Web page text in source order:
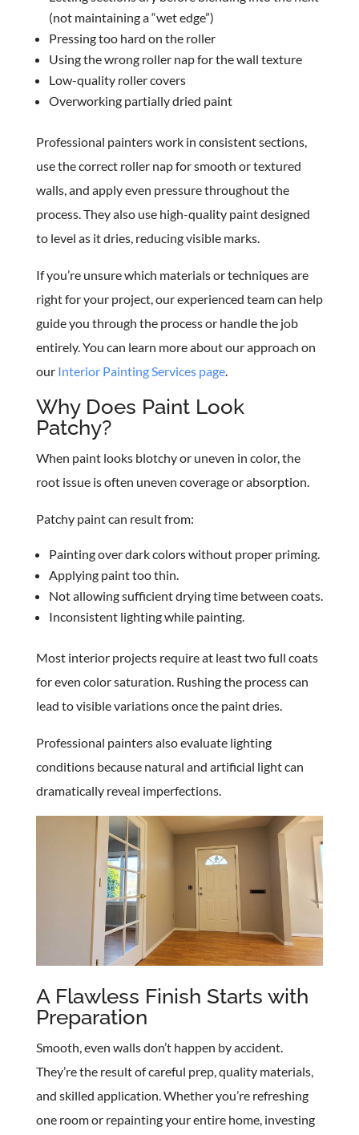
(not maintaining a “wet edge”)
Pressing too hard on the roller
Using the wrong roller nap for the wall texture
Low-quality roller covers
Overworking partially dried paint
Professional painters work in consistent sections,
use the correct roller nap for smooth or textured
walls, and apply even pressure throughout the
process. They also use high-quality paint designed
to level as it dries, reducing visible marks.
If you’re unsure which materials or techniques are
right for your project, our experienced team can help
guide you through the process or handle the job
entirely. You can learn more about our approach on
our Interior Painting Services page.
Why Does Paint Look
Patchy?
When paint looks blotchy or uneven in color, the
root issue is often uneven coverage or absorption.
Patchy paint can result from:
Painting over dark colors without proper priming.
Applying paint too thin.
Not allowing sufficient drying time between coats.
Inconsistent lighting while painting.
Most interior projects require at least two full coats
for even color saturation. Rushing the process can
lead to visible variations once the paint dries.
Professional painters also evaluate lighting
conditions because natural and artificial light can
dramatically reveal imperfections.
A Flawless Finish Starts with
Preparation
Smooth, even walls don’t happen by accident.
They’re the result of careful prep, quality materials,
and skilled application. Whether you’re refreshing
one room or repainting your entire home, investing